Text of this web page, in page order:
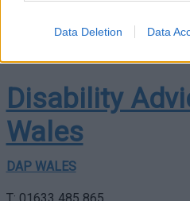
Data Deletion Data
Disability
Wales
DAP WALES